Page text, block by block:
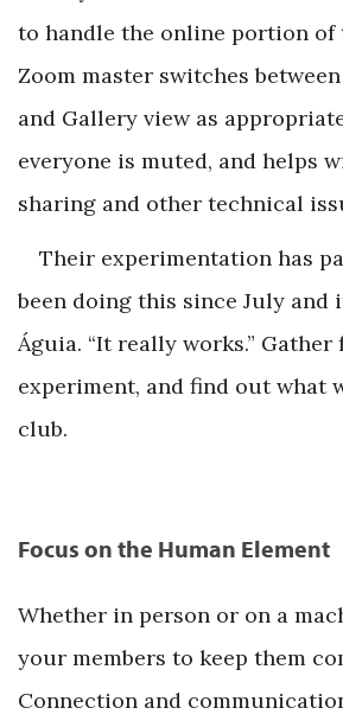
to handle the online portion of
Zoom master switches
and Gallery view as
everyone is muted, and helps
sharing and other technical
Their experimentation has
been doing this since July and
Águia. “It really works.” Gather
experiment, and find out what
club.
Focus on the Human Element
Whether in person or on a
your members to keep them
Connection and